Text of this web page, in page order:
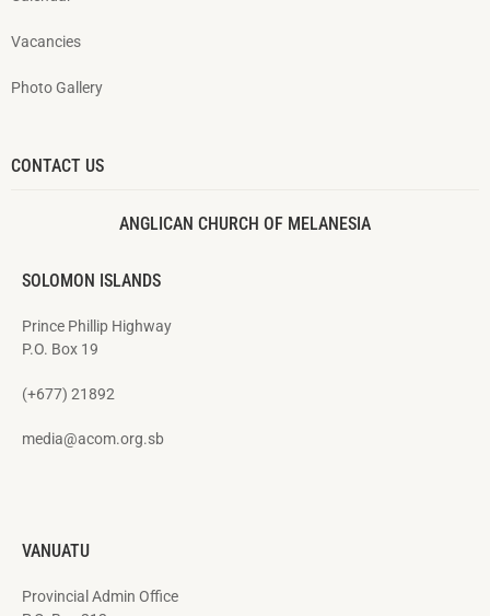
Vacancies
Photo Gallery
CONTACT US
ANGLICAN CHURCH OF MELANESIA
SOLOMON ISLANDS
Prince Phillip Highway
P.O. Box 19
(+677) 21892
media@acom.org.sb
VANUATU
Provincial Admin Office